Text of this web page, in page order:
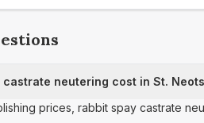
neutering cost in St.
prices, rabbit spay castrate